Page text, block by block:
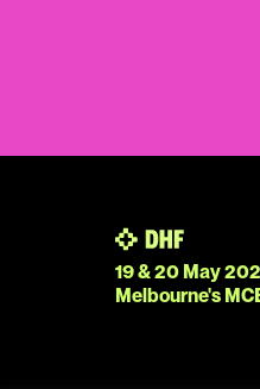
19 & 20 May
Melbourne's